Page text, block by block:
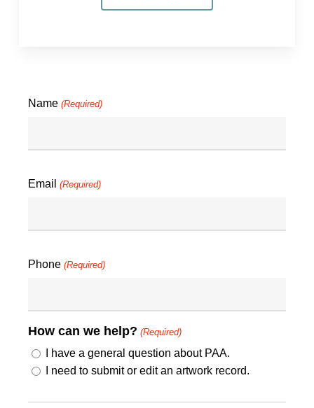
Name (Required)
Email (Required)
Phone (Required)
How can we help? (Required)
I have a general question about PAA.
I need to submit or edit an artwork record.